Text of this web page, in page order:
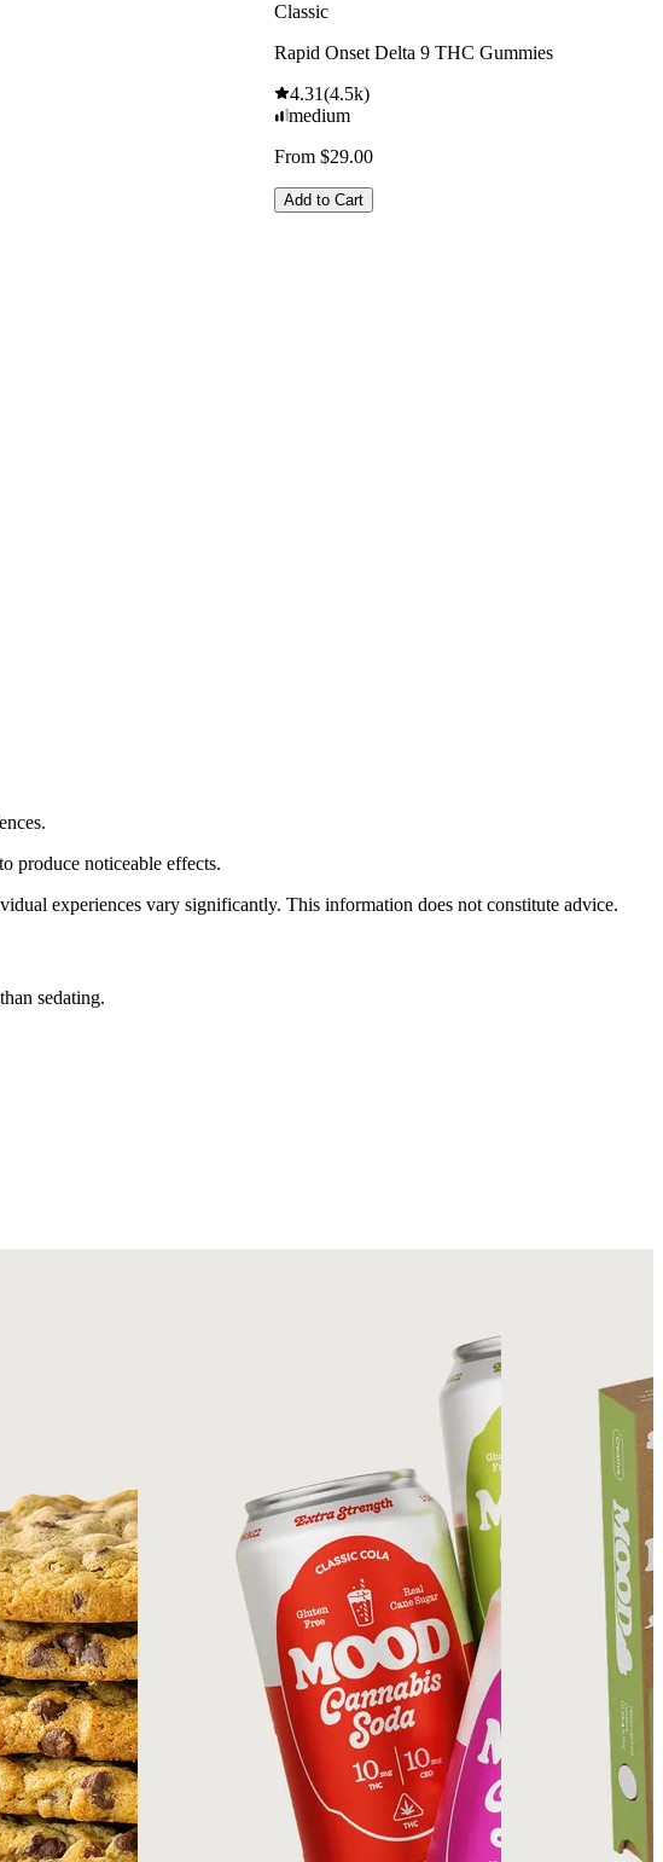
Classic
Rapid Onset Delta 9 THC Gummies
4.31(4.5k)
medium
From $29.00
Add to Cart
produce noticeable effects.
experiences vary significantly. This information does not constitute advice.
sedating.